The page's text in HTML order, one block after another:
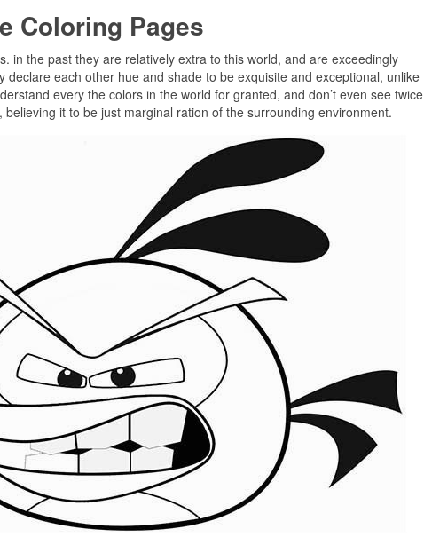
Coloring Pages
in the past they are relatively extra to this world, and are exceedingly
declare each other hue and shade to be exquisite and exceptional, unlike
every the colors in the world for granted, and don’t even see twice
it to be just marginal ration of the surrounding environment.